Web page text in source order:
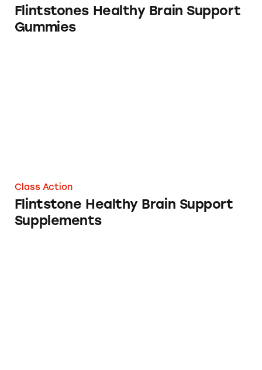
Flintstones Healthy Brain Support
Gummies
Class Action
Flintstone Healthy Brain Support
Supplements